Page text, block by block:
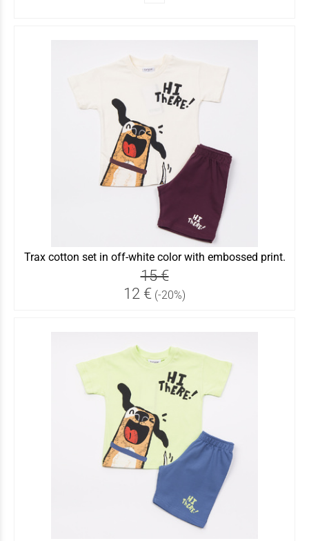
Trax cotton set in off-white color with embossed print.
15 €
12 € (-20%)